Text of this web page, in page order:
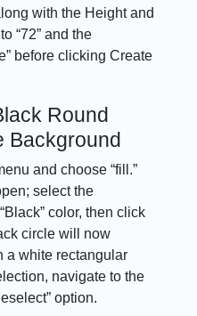
with the Height and
“72” and the
before clicking Create
Round
Background
and choose “fill.”
select the
color, then click
circle will now
a white rectangular
navigate to the
option.